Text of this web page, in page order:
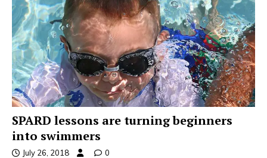
SPARD lessons are turning beginners
into swimmers
July 26, 2018 0